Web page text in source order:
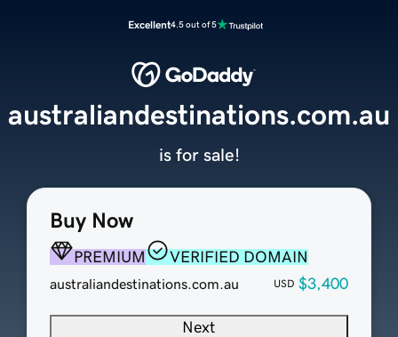
Excellent4.5 out of 5
Buy Now
PREMIUM VERIFIED DOMAIN
australiandestinations.com.au USD $3,400
Next
australiandestinations.com.au
is for sale!